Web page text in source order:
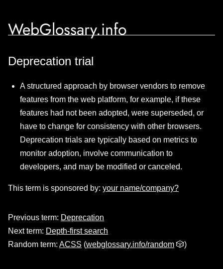
WebGlossary.info
Deprecation trial
A structured approach by browser vendors to remove
features from the web platform, for example, if these
features had not been adopted, were superseded, or
have to change for consistency with other browsers.
Deprecation trials are typically based on metrics to
monitor adoption, involve communication to
developers, and may be modified or canceled.
This term is sponsored by: your name/company?
Previous term: Deprecation
Next term: Depth-first search
Random term: ACSS (webglossary.info/random 🎲)